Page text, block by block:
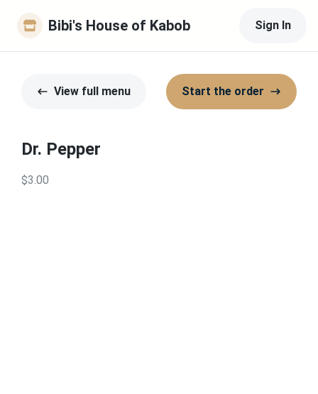
Bibi's House of Kabob Sign In
View full menu Start the order
Dr. Pepper
$3.00